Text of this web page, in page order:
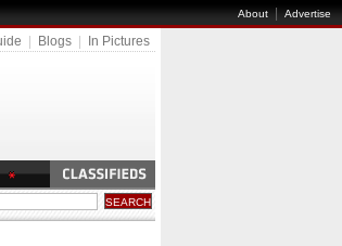
About|Advertise
Blogs In Pictures